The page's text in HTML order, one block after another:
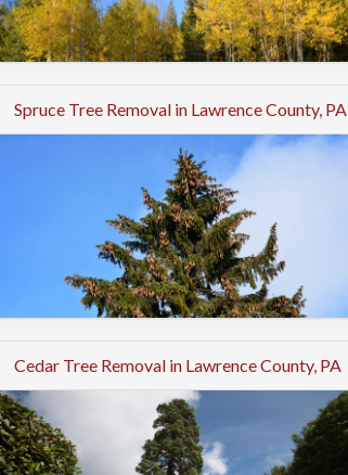
Spruce Tree Removal in Lawrence County, PA
Cedar Tree Removal in Lawrence County, PA